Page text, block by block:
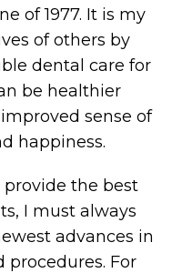
of 1977. It is my
of others by
dental care for
be healthier
sense of
happiness.
the best
I must always
advances in
For